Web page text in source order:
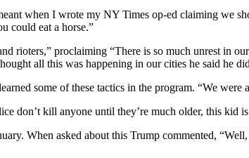
when I wrote my NY Times op-ed claiming we
could eat a horse.”
rioters,” proclaiming “There is so much unrest in
all this was happening in our cities he said he
some of these tactics in the program. “We
don’t kill anyone until they’re much older, this kid
When asked about this Trump commented,